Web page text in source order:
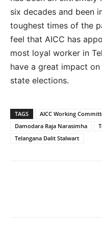
six decades and been
toughest times of the
feel that AICC has
most loyal worker in
have a great impact
state elections.
TAGS
AICC Working
Damodara Raja Narasimha
Telangana Dalit Stalwart